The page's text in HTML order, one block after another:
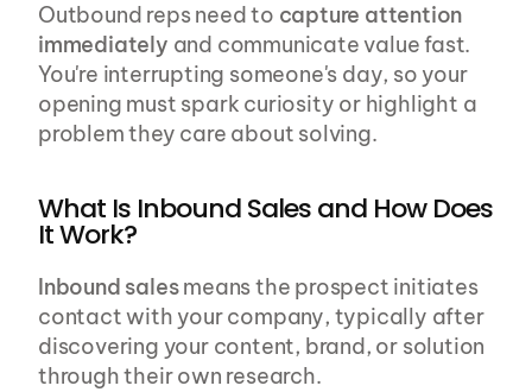
Outbound reps need to capture attention
immediately and communicate value fast.
You're interrupting someone's day, so your
opening must spark curiosity or highlight a
problem they care about solving.
What Is Inbound Sales and How Does
It Work?
Inbound sales means the prospect initiates
contact with your company, typically after
discovering your content, brand, or solution
through their own research.